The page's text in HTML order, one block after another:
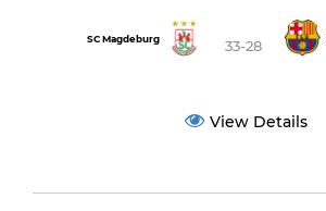
SC Magdeburg 33-28
View Details